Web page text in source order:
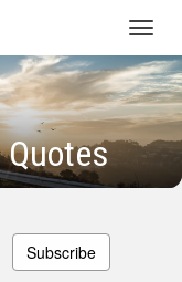
Quotes
Subscribe